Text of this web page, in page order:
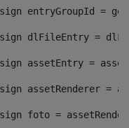
entryGroupId =
dlFileEntry =
assetEntry =
assetRenderer =
foto =